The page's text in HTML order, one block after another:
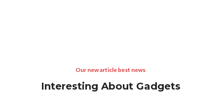
Our new article best news
Interesting About Gadgets